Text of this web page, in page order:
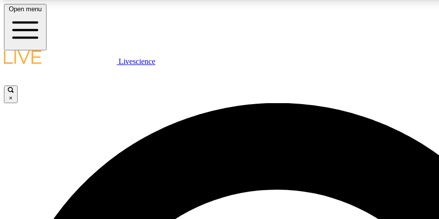
LIVE SCIENCE PLUS
JOIN
Open menu
Livescience
×